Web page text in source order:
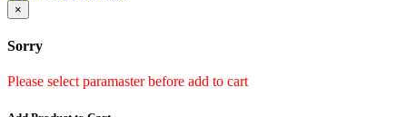
×
Sorry
Please select paramaster before add to cart